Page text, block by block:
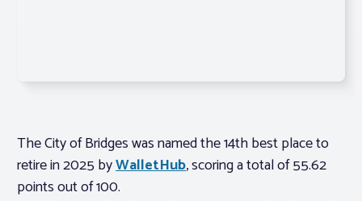
Realtor® Resources
The City of Bridges was named the 14th best place to
retire in 2025 byWalletHub, scoring a total of 55.62
points out of 100.